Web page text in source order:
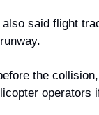
said flight
the
operators